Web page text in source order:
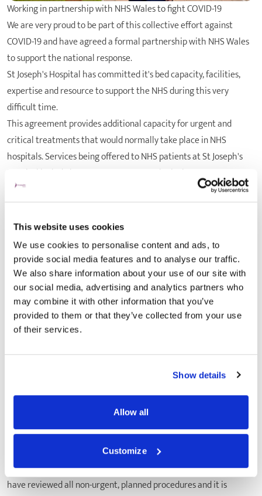
This website uses cookies
We use cookies to personalise content and ads, to
provide social media features and to analyse our traffic.
We also share information about your use of our site with
our social media, advertising and analytics partners who
may combine it with other information that you’ve
provided to them or that they’ve collected from your use
of their services.
Show details
Allow all
Customize
Working in partnership with NHS Wales to fight COVID-19
We are very proud to be part of this collective effort against
COVID-19 and have agreed a formal partnership with NHS Wales
to support the national response.
St Joseph's Hospital has committed it's bed capacity, facilities,
expertise and resource to support the NHS during this very
difficult time.
This agreement provides additional capacity for urgent and
critical treatments that would normally take place in NHS
hospitals. Services being offered to NHS patients at St Joseph's
Hospital include breast surgery, gynaecological surgery,
urological surgery, and other appropriate planned operations.
"The coronavirus outbreak has meant we have had to act quickly
to restructure and realign many of our exisitng services,"
said
ABUHB health board chief executive Judith Paget
"Our NHS staff have showed phenomenal levels of skill, hard work
and determination to respond to the challenges we are facing at
this difficult time."
"We would like to thank St Joseph's Hospital and we welcome this
temporary arrangement which will help us to continue planned
operations that may have otherwise been postponed due to the
current circumstances."
St Joseph's Hospital, CEO, Stuart Hammond said,"Our priority
collective expertise and compassionate care from everyone at St
Joseph's. We are ready to support the NHS during this
unprecedented time of national crisis."
Because we are supporting the NHS at this challenging time, we
have reviewed all non-urgent, planned procedures and it is